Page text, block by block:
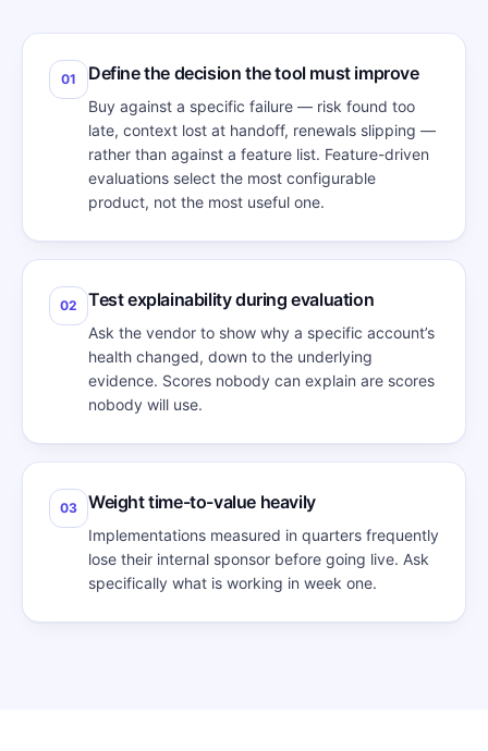
01 Define the decision the tool must improve
Buy against a specific failure — risk found too
late, context lost at handoff, renewals slipping —
rather than against a feature list. Feature-driven
evaluations select the most configurable
product, not the most useful one.
02 Test explainability during evaluation
Ask the vendor to show why a specific account’s
health changed, down to the underlying
evidence. Scores nobody can explain are scores
nobody will use.
03 Weight time-to-value heavily
Implementations measured in quarters frequently
lose their internal sponsor before going live. Ask
specifically what is working in week one.